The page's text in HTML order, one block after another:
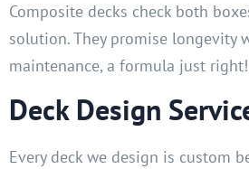
Composite decks check both
solution. They promise longevity
maintenance, a formula just right!
Deck Design
Every deck we design is custom